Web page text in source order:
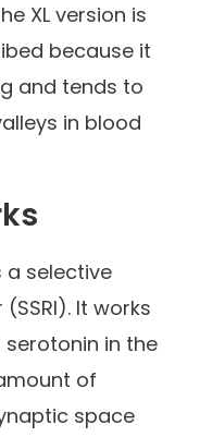
XL version is
because it
and tends to
in blood
a selective
It works
in the
of
space